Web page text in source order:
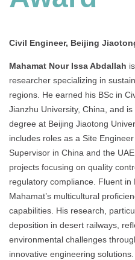
Civil Engineer, Beijing
Mahamat Nour Issa Abdallah
researcher specializing in
regions. He earned his BSc in
Jianzhu University, China, and
degree at Beijing Jiaotong
includes roles as a Site
Supervisor in China and the
projects focusing on quality
regulatory compliance. Fluent in
Mahamat’s multicultural
capabilities. His research,
deposition in desert railways,
environmental challenges
innovative engineering solutions.